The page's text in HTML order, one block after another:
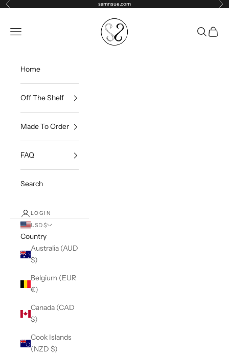
Skip to content
Previous samnsue.com
samNsue
Navigation menu
Search
Cart
Home
Off The Shelf
Made To Order
FAQ
Search
LOGIN
USD $
Country
Australia (AUD
$)
Belgium (EUR
€)
Canada (CAD
$)
Cook Islands
(NZD $)